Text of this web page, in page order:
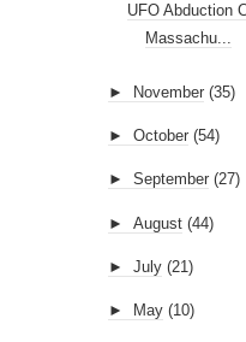
UFO Abduction
Massachu...
► November (35)
► October (54)
► September (27)
► August (44)
► July (21)
► May (10)